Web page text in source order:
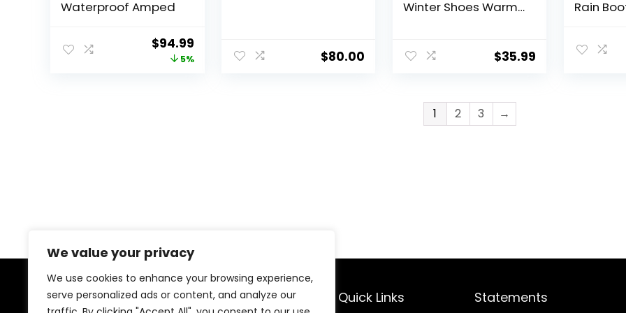
We value your privacy
We use cookies to enhance your browsing experience,
serve personalized ads or content, and analyze our
Waterproof Amped
Original
price
$94.99Current
price
5% $80.00
Winter Shoes Warm
Comfortable Boots
for Women
$35.99
Rain
1 2 3 →
About Us Quick Links Statements